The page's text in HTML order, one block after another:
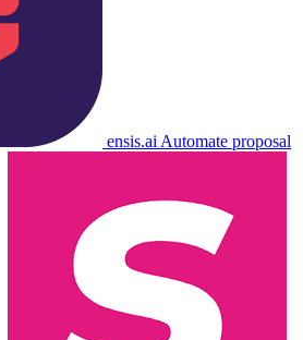
ensis.ai Automate proposal